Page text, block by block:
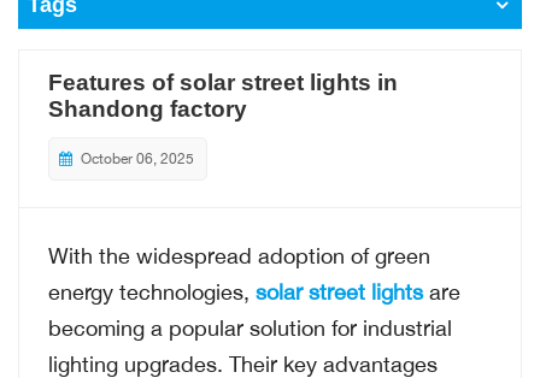
Tags
Features of solar street lights in
Shandong factory
October 06, 2025
With the widespread adoption of green
energy technologies, solar street lightsare
becoming a popular solution for industrial
lighting upgrades. Their key advantages